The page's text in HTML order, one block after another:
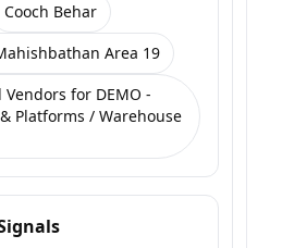
Cooch Behar
Area 19
for DEMO -
Platforms / Warehouse